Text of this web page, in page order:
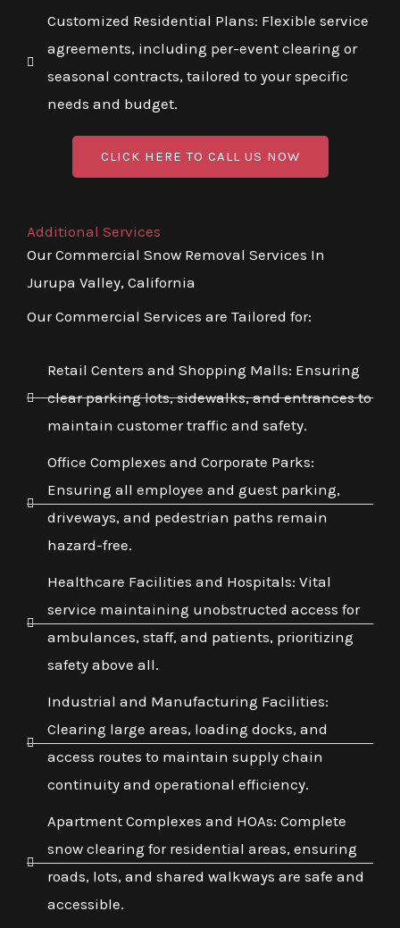
Customized Residential Plans: Flexible service
agreements, including per-event clearing or
seasonal contracts, tailored to your specific
needs and budget.
CLICK HERE TO CALL US NOW
Additional Services
Our Commercial Snow Removal Services In
Jurupa Valley, California
Our Commercial Services are Tailored for:
Retail Centers and Shopping Malls: Ensuring
clear parking lots, sidewalks, and entrances to
maintain customer traffic and safety.
Office Complexes and Corporate Parks:
Ensuring all employee and guest parking,
driveways, and pedestrian paths remain
hazard-free.
Healthcare Facilities and Hospitals: Vital
service maintaining unobstructed access for
ambulances, staff, and patients, prioritizing
safety above all.
Industrial and Manufacturing Facilities:
Clearing large areas, loading docks, and
access routes to maintain supply chain
continuity and operational efficiency.
Apartment Complexes and HOAs: Complete
snow clearing for residential areas, ensuring
roads, lots, and shared walkways are safe and
accessible.